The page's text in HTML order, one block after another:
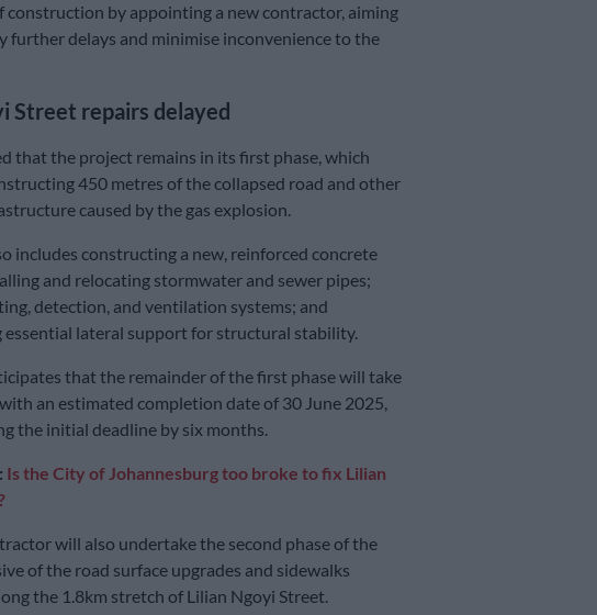
construction by appointing a new contractor, aiming
further delays and minimise inconvenience to the
Street repairs delayed
that the project remains in its first phase, which
450 metres of the collapsed road and other
caused by the gas explosion.
includes constructing a new, reinforced concrete
and relocating stormwater and sewer pipes;
detection, and ventilation systems; and
essential lateral support for structural stability.
that the remainder of the first phase will take
an estimated completion date of 30 June 2025,
the initial deadline by six months.
Is the City of Johannesburg too broke to fix Lilian
will also undertake the second phase of the
of the road surface upgrades and sidewalks
the 1.8km stretch of Lilian Ngoyi Street.